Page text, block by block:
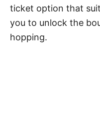
ticket option that
you to unlock the
hopping.